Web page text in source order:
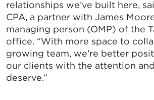
relationships we’ve built here,
CPA, a partner with James
managing person (OMP) of the
office. “With more space to
growing team, we’re better
our clients with the attention
deserve.”